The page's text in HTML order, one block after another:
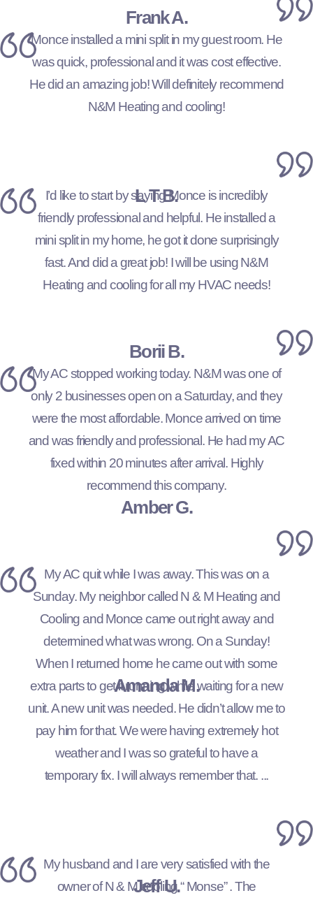
Frank A.
L T B.
Borii B.
Monce installed a mini split in my guest room. He
was quick, professional and it was cost effective.
He did an amazing job! Will definitely recommend
N&M Heating and cooling!
Amber G.
I’d like to start by saying Monce is incredibly
friendly professional and helpful. He installed a
mini split in my home, he got it done surprisingly
fast. And did a great job! I will be using N&M
Heating and cooling for all my HVAC needs!
Amanda M.
My AC stopped working today. N&M was one of
only 2 businesses open on a Saturday, and they
were the most affordable. Monce arrived on time
and was friendly and professional. He had my AC
fixed within 20 minutes after arrival. Highly
recommend this company.
Jeff U.
My AC quit while I was away. This was on a
Sunday. My neighbor called N & M Heating and
Cooling and Monce came out right away and
determined what was wrong. On a Sunday!
When I returned home he came out with some
extra parts to get it running while waiting for a new
unit. A new unit was needed. He didn’t allow me to
pay him for that. We were having extremely hot
weather and I was so grateful to have a
temporary fix. I will always remember that. ...
My husband and I are very satisfied with the
owner of N & M cooling “ Monse” . The